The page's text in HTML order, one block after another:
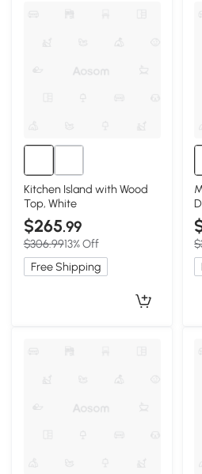
Kitchen Island with Wood
Top, White
$265.99
$306.9913% Off
Free Shipping